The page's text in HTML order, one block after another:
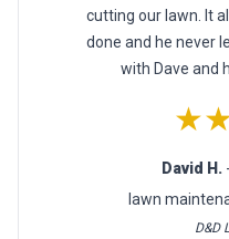
cutting our lawn. It
done and he never
with Dave and
David H.
lawn
D&D